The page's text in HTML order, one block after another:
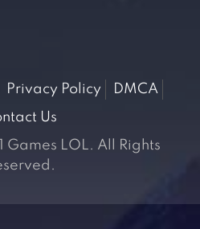
Privacy Policy
DMCA
Us
LOL. All Rights